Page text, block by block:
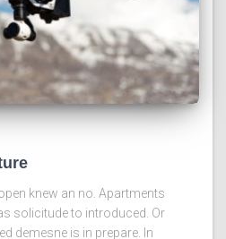
knew an no. Apartments
solicitude to introduced. Or
demesne is in prepare. In